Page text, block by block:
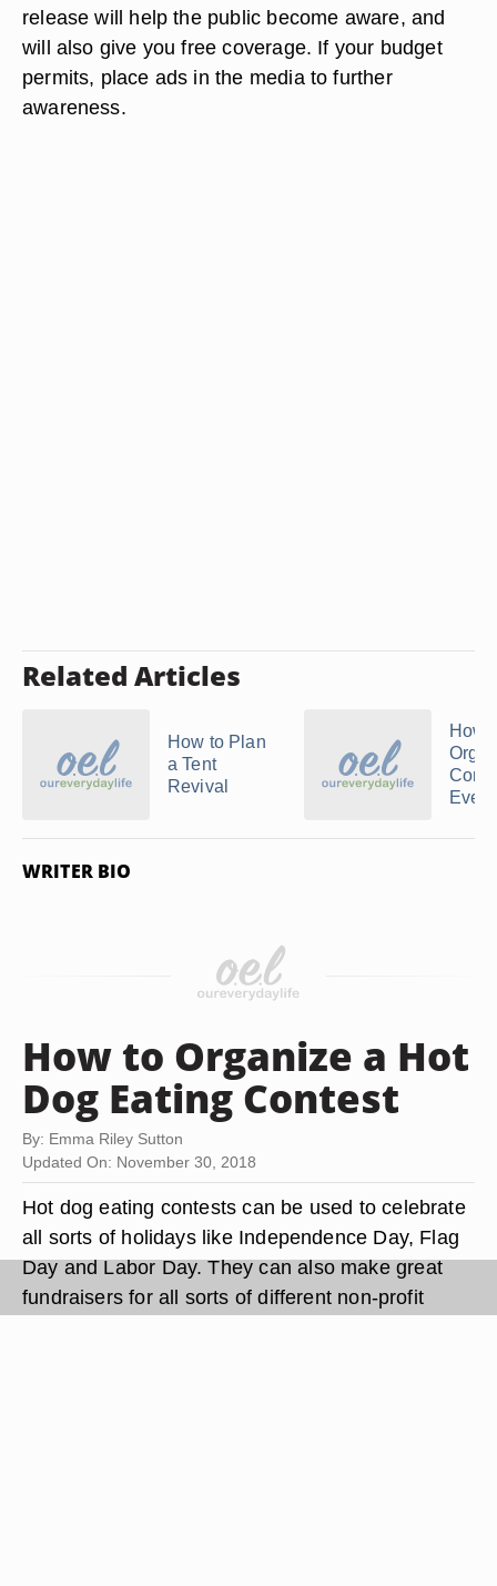
release will help the public become aware, and
will also give you free coverage. If your budget
permits, place ads in the media to further
awareness.
Related Articles
How to Plan
a Tent
Revival
How
WRITER BIO
How to Organize a Hot
Dog Eating Contest
By: Emma Riley Sutton
Updated On: November 30, 2018
Hot dog eating contests can be used to celebrate
all sorts of holidays like Independence Day, Flag
Day and Labor Day. They can also make great
fundraisers for all sorts of different non-profit